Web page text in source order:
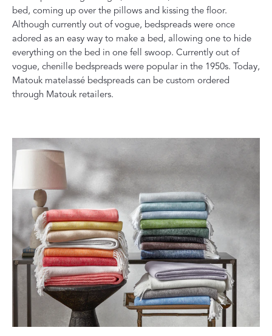
bed, coming up over the pillows and kissing the floor.
Although currently out of vogue, bedspreads were once
adored as an easy way to make a bed, allowing one to hide
everything on the bed in one fell swoop. Currently out of
vogue, chenille bedspreads were popular in the 1950s. Today,
Matouk matelassé bedspreads can be custom ordered
through Matouk retailers.